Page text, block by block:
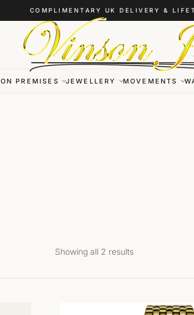
COMPLIMENTARY UK DELIVERY &
ON PREMISES JEWELLERY MOVEMENTS
Showing all 2 results